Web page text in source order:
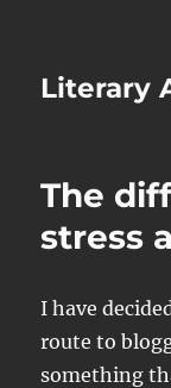
Literary
The
stress
I have
route to
something